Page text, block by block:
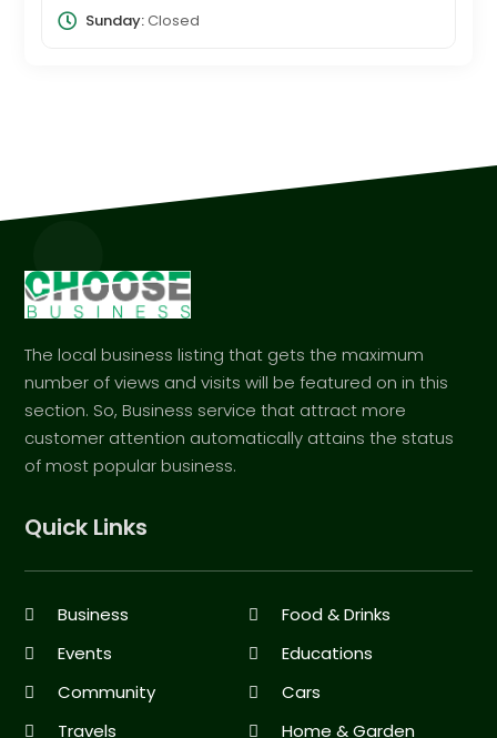
Sunday:Closed
The local business listing that gets the maximum
number of views and visits will be featured on in this
section. So, Business service that attract more
customer attention automatically attains the status
of most popular business.
Quick Links
Business
Food & Drinks
Events
Educations
Community
Cars
Travels
Home & Garden